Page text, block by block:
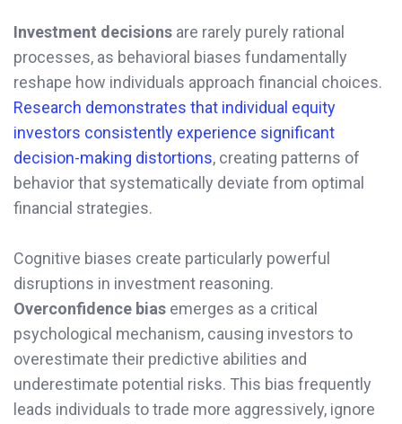
Investment decisions are rarely purely rational
processes, as behavioral biases fundamentally
reshape how individuals approach financial choices.
Research demonstrates that individual equity
investors consistently experience significant
decision-making distortions, creating patterns of
behavior that systematically deviate from optimal
financial strategies.
Cognitive biases create particularly powerful
disruptions in investment reasoning.
Overconfidence bias emerges as a critical
psychological mechanism, causing investors to
overestimate their predictive abilities and
underestimate potential risks. This bias frequently
leads individuals to trade more aggressively, ignore